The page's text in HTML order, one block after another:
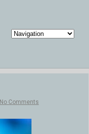
No Comments